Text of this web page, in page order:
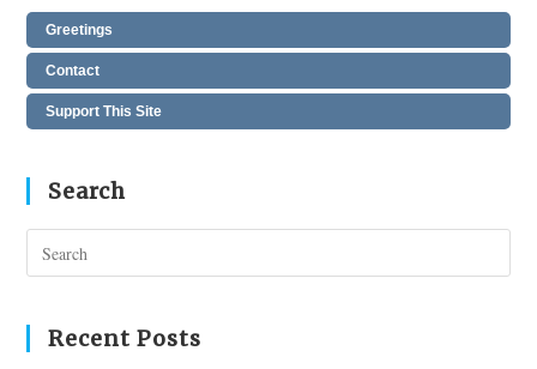
Greetings
Contact
Support This Site
Search
Recent Posts